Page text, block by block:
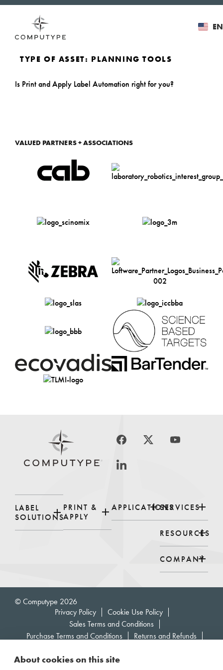
About cookies on this site
EN
TYPE OF ASSET: PLANNING TOOLS
Is Print and Apply Label Automation right for you?
VALUED PARTNERS + ASSOCIATIONS
LABEL
SOLUTIONS
PRINT &
APPLY
APPLICATIONSSERVICES
RESOURCES
COMPANY
© Computype 2026
Privacy Policy
Cookie Use Policy
Sales Terms and Conditions
Purchase Terms and Conditions
Returns and Refunds